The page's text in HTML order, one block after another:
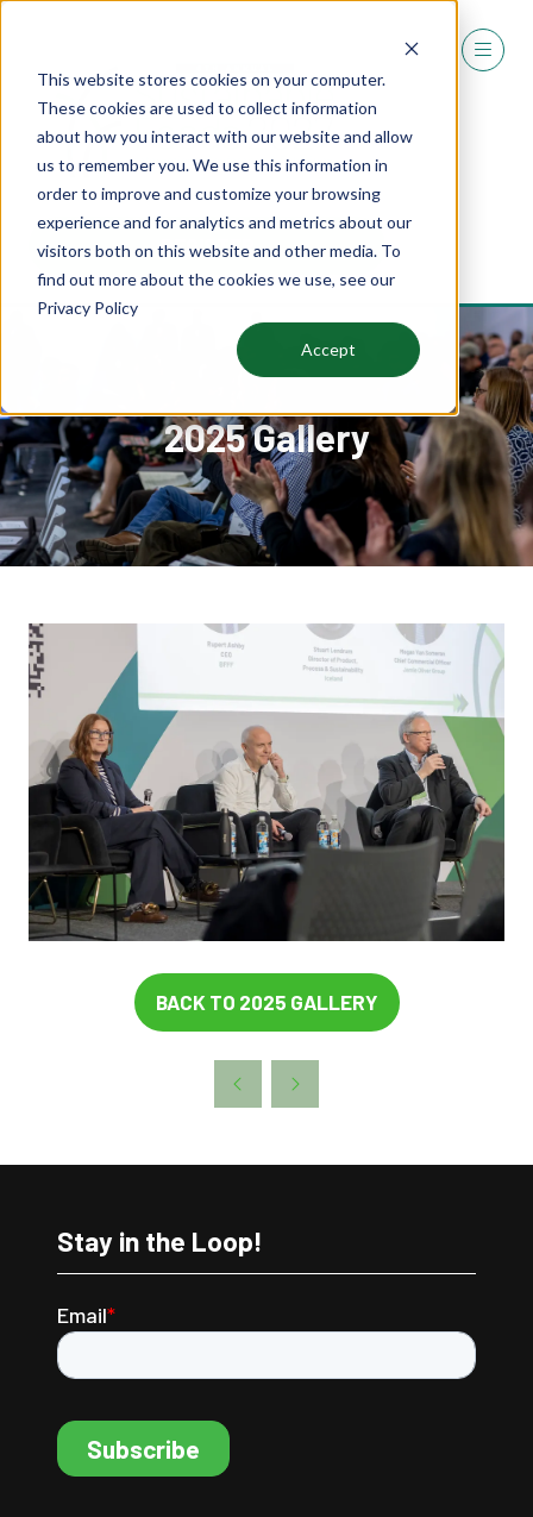
This website stores cookies on your computer.
These cookies are used to collect information
about how you interact with our website and allow
us to remember you. We use this information in
order to improve and customize your browsing
experience and for analytics and metrics about our
visitors both on this website and other media. To
find out more about the cookies we use, see our
Privacy Policy
Accept
REGISTER
(OPENS
IN
NEW
TAB)
2025 Gallery
BACK TO 2025 GALLERY
(OPENS
NEW
Stay in the Loop!